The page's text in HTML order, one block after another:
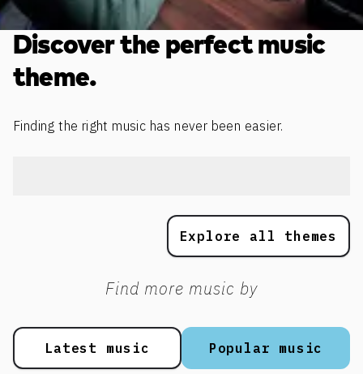
Discover the perfect music
theme.
Finding the right music has never been easier.
Explore all themes
Find more music by
Popular music
Latest music